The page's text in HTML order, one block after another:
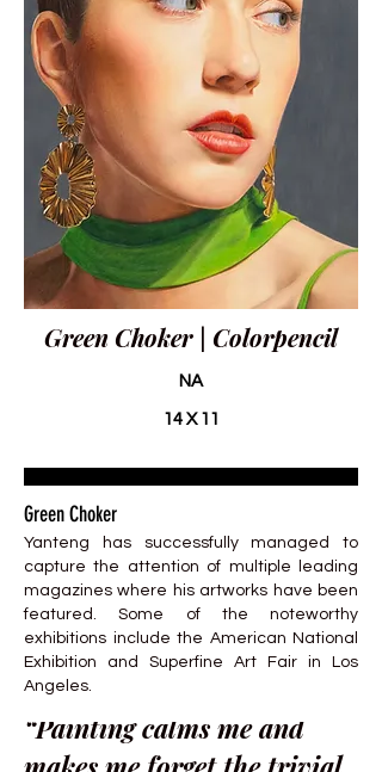
Green Choker | Colorpencil
NA
14 X 11
Green Choker
“Painting calms me and
Yanteng has successfully managed to
capture the attention of multiple leading
magazines where his artworks have been
featured. Some of the noteworthy
exhibitions include the American National
Exhibition and Superfine Art Fair in Los
Angeles.